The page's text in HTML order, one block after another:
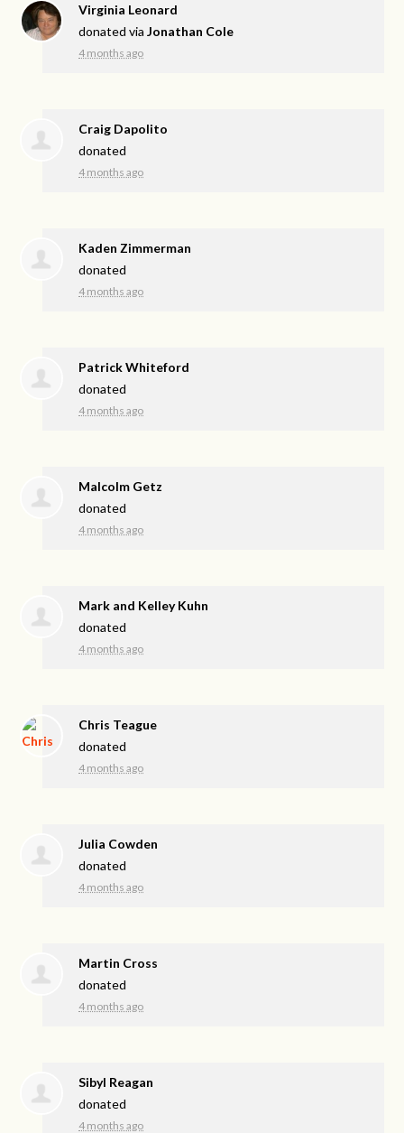
Virginia Leonard
donated viaJonathan Cole
4 months ago
Craig Dapolito
donated
4 months ago
Kaden Zimmerman
donated
4 months ago
Patrick Whiteford
donated
4 months ago
Malcolm Getz
donated
4 months ago
Mark and Kelley Kuhn
donated
4 months ago
Chris Teague
donated
4 months ago
Julia Cowden
donated
4 months ago
Martin Cross
donated
4 months ago
Sibyl Reagan
donated
4 months ago